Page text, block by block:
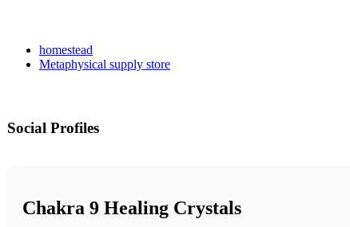
homestead
Metaphysical supply store
Social Profiles
Chakra 9 Healing Crystals